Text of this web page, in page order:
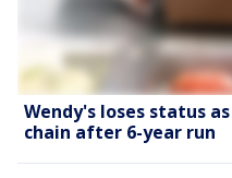
Wendy's loses status
chain after 6-year run